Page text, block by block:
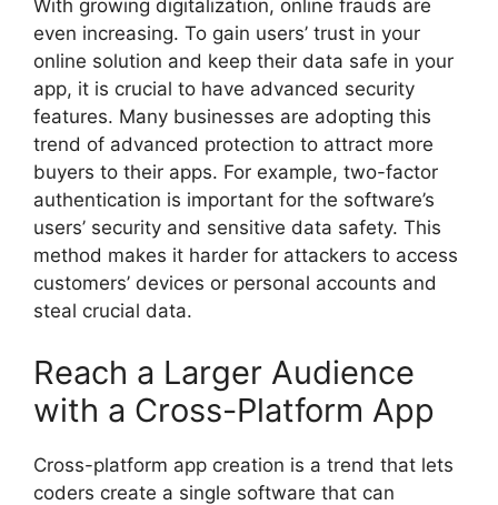
With growing digitalization, online frauds are
even increasing. To gain users’ trust in your
online solution and keep their data safe in your
app, it is crucial to have advanced security
features. Many businesses are adopting this
trend of advanced protection to attract more
buyers to their apps. For example, two-factor
authentication is important for the software’s
users’ security and sensitive data safety. This
method makes it harder for attackers to access
customers’ devices or personal accounts and
steal crucial data.
Reach a Larger Audience
with a Cross-Platform App
Cross-platform app creation is a trend that lets
coders create a single software that can